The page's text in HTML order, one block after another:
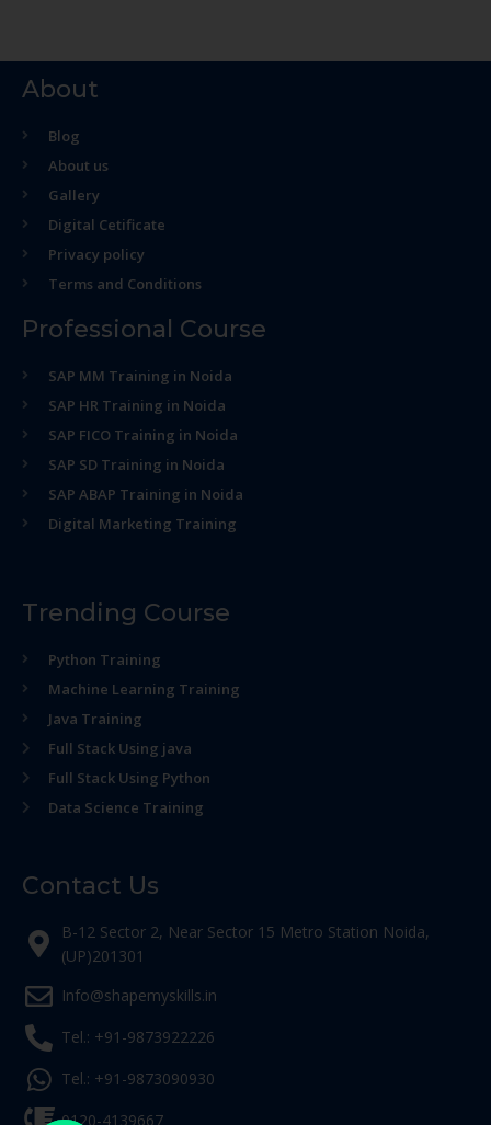
About
Blog
About us
Gallery
Digital Cetificate
Privacy policy
Terms and Conditions
Professional Course
SAP MM Training in Noida
SAP HR Training in Noida
SAP FICO Training in Noida
SAP SD Training in Noida
SAP ABAP Training in Noida
Digital Marketing Training
Trending Course
Python Training
Machine Learning Training
Java Training
Full Stack Using java
Full Stack Using Python
Data Science Training
Contact Us
B-12 Sector 2, Near Sector 15 Metro Station Noida,
(UP)201301
Info@shapemyskills.in
Tel.: +91-9873922226
Tel.: +91-9873090930
0120-4139667